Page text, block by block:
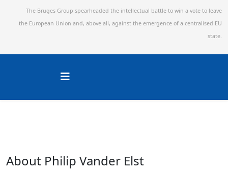
The Bruges Group spearheaded the intellectual battle to win a vote to leave
the European Union and, above all, against the emergence of a centralised EU
state.
About Philip Vander Elst